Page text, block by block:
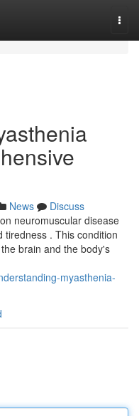
News
Discuss
neuromuscular disease
tiredness . This condition
brain and the body's
myasthenia-